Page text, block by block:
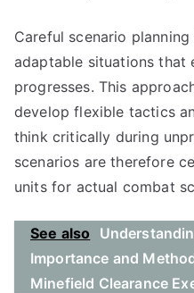
Careful scenario
adaptable situations that
progresses. This
develop flexible tactics
think critically during
scenarios are therefore
units for actual combat
See also
Importance and
Minefield Clearance